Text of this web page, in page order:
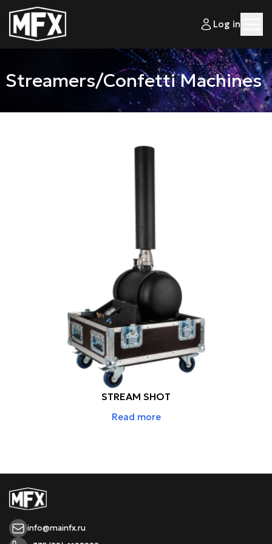
Log in
Streamers/Confetti Machines
STREAM SHOT
Read more
info@mainfx.ru